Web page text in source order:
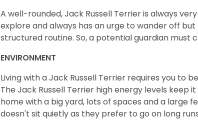
A well-rounded, Jack Russell Terrier is always
explore and always has an urge to wander off
structured routine. So, a potential guardian must
ENVIRONMENT
Living with a Jack Russell Terrier requires you to
The Jack Russell Terrier high energy levels
home with a big yard, lots of spaces and a large
doesn't sit quietly as they prefer to go on long